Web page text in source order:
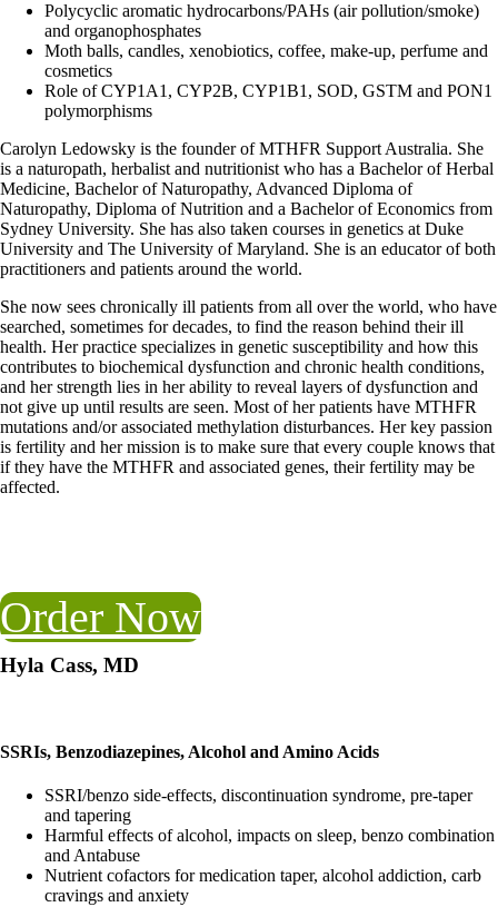
Polycyclic aromatic hydrocarbons/PAHs (air pollution/smoke)
and organophosphates
Moth balls, candles, xenobiotics, coffee, make-up, perfume and
cosmetics
Role of CYP1A1, CYP2B, CYP1B1, SOD, GSTM and PON1
polymorphisms
Carolyn Ledowsky is the founder of MTHFR Support Australia. She
is a naturopath, herbalist and nutritionist who has a Bachelor of Herbal
Medicine, Bachelor of Naturopathy, Advanced Diploma of
Naturopathy, Diploma of Nutrition and a Bachelor of Economics from
Sydney University. She has also taken courses in genetics at Duke
University and The University of Maryland. She is an educator of both
practitioners and patients around the world.
She now sees chronically ill patients from all over the world, who have
searched, sometimes for decades, to find the reason behind their ill
health. Her practice specializes in genetic susceptibility and how this
contributes to biochemical dysfunction and chronic health conditions,
and her strength lies in her ability to reveal layers of dysfunction and
not give up until results are seen. Most of her patients have MTHFR
mutations and/or associated methylation disturbances. Her key passion
is fertility and her mission is to make sure that every couple knows that
if they have the MTHFR and associated genes, their fertility may be
affected.
Order Now
Hyla Cass, MD
SSRIs, Benzodiazepines, Alcohol and Amino Acids
SSRI/benzo side-effects, discontinuation syndrome, pre-taper
and tapering
Harmful effects of alcohol, impacts on sleep, benzo combination
and Antabuse
Nutrient cofactors for medication taper, alcohol addiction, carb
cravings and anxiety